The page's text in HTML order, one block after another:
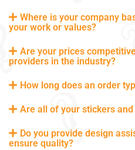
Where is your company
your work or values?
Are your prices
providers in the industry?
How long does an order
Are all of your stickers
Do you provide design
ensure quality?